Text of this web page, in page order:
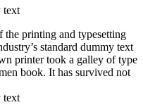
text
printing and typesetting
standard dummy text
printer took a galley of type
book. It has survived not
text